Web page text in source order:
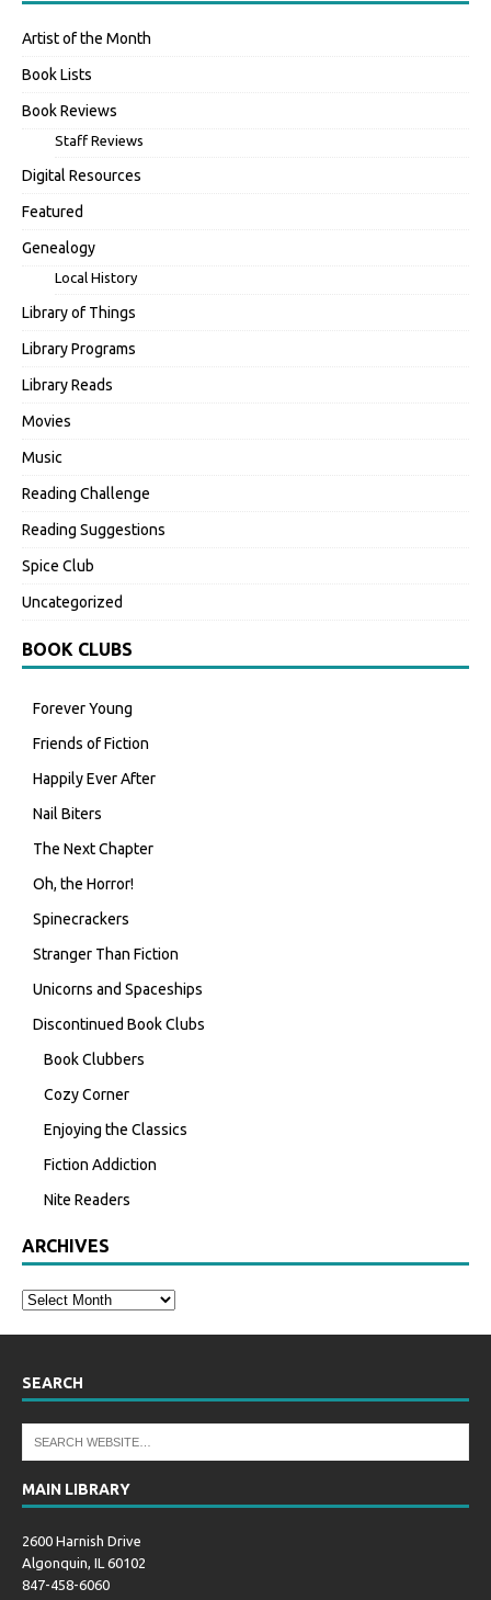
Artist of the Month
Book Lists
Book Reviews
Staff Reviews
Digital Resources
Featured
Genealogy
Local History
Library of Things
Library Programs
Library Reads
Movies
Music
Reading Challenge
Reading Suggestions
Spice Club
Uncategorized
BOOK CLUBS
Forever Young
Friends of Fiction
Happily Ever After
Nail Biters
The Next Chapter
Oh, the Horror!
Spinecrackers
Stranger Than Fiction
Unicorns and Spaceships
Discontinued Book Clubs
Book Clubbers
Cozy Corner
Enjoying the Classics
Fiction Addiction
Nite Readers
ARCHIVES
SEARCH
MAIN LIBRARY
2600 Harnish Drive
Algonquin, IL 60102
847-458-6060